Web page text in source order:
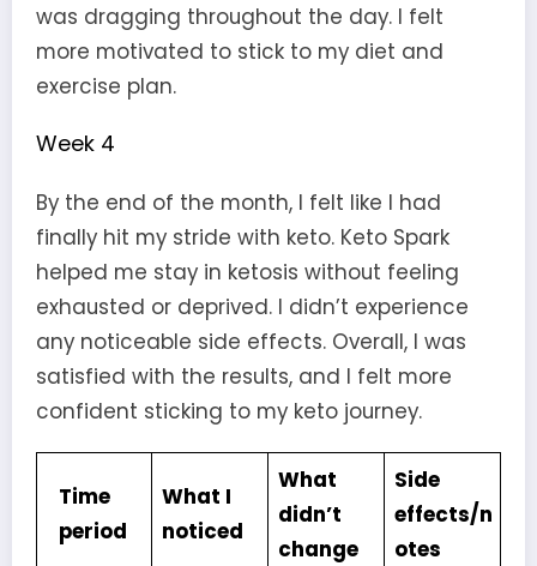
was dragging throughout the day. I felt
more motivated to stick to my diet and
exercise plan.
Week 4
By the end of the month, I felt like I had
finally hit my stride with keto. Keto Spark
helped me stay in ketosis without feeling
exhausted or deprived. I didn’t experience
any noticeable side effects. Overall, I was
satisfied with the results, and I felt more
confident sticking to my keto journey.
Time
period
What I
noticed
What
didn’t
change
Side
effects/n
otes